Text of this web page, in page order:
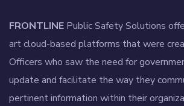
FRONTLINE Public Safety Solutions
art cloud-based platforms that were
Officers who saw the need for
update and facilitate the way they
pertinent information within their